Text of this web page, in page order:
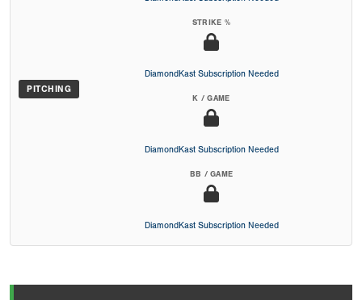
PITCHING
STRIKE %
DiamondKast Subscription Needed
K / GAME
DiamondKast Subscription Needed
BB / GAME
DiamondKast Subscription Needed